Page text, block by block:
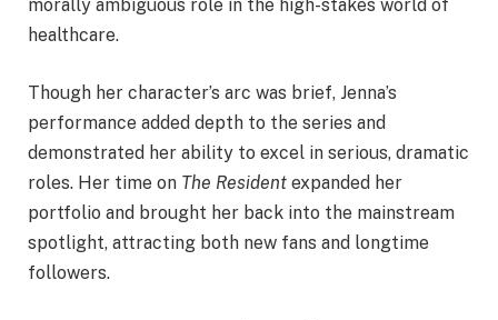
morally ambiguous role in the high-stakes world of
healthcare.
Though her character’s arc was brief, Jenna’s
performance added depth to the series and
demonstrated her ability to excel in serious, dramatic
roles. Her time on The Resident expanded her
portfolio and brought her back into the mainstream
spotlight, attracting both new fans and longtime
followers.